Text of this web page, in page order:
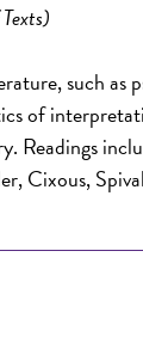
such as
of
Readings
Cixous,